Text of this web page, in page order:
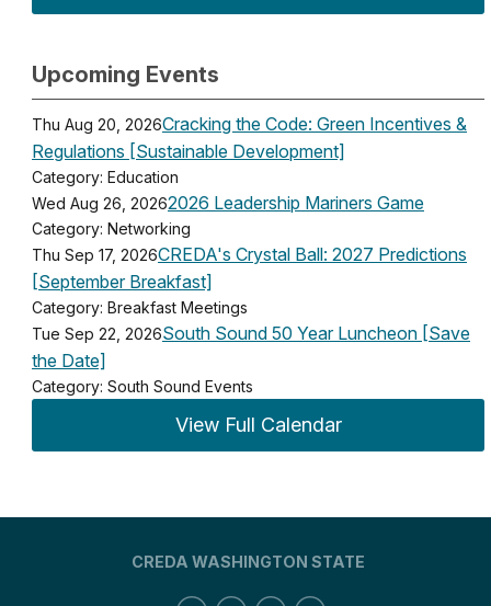
Upcoming Events
Thu Aug 20, 2026Cracking the Code: Green Incentives &
Regulations [Sustainable Development]
Category: Education
Wed Aug 26, 20262026 Leadership Mariners Game
Category: Networking
Thu Sep 17, 2026CREDA's Crystal Ball: 2027 Predictions
[September Breakfast]
Category: Breakfast Meetings
Tue Sep 22, 2026South Sound 50 Year Luncheon [Save
the Date]
Category: South Sound Events
View Full Calendar
CREDA WASHINGTON STATE